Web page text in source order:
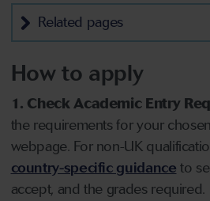
Related pages
How to apply
1. Check Academic Entry
the requirements for your
webpage. For non-UK
country-specific guidance to
accept, and the grades required.